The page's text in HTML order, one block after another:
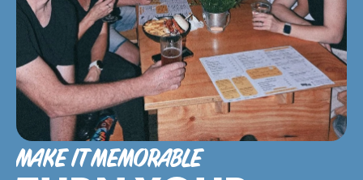
MAKE IT MEMORABLE